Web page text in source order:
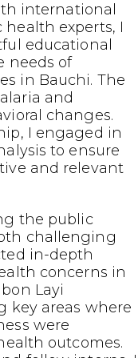
international
experts, I
educational
needs of
in Bauchi. The
and
changes.
I engaged in
to ensure
and relevant
the public
challenging
in-depth
concerns in
Layi
key areas where
were
outcomes.